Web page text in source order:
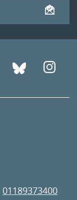
01189373400